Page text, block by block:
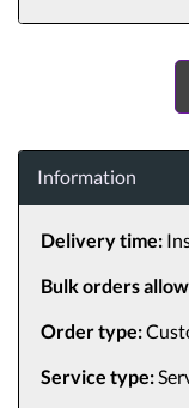
Information
Delivery time:
Bulk orders
Order type:
Service type: